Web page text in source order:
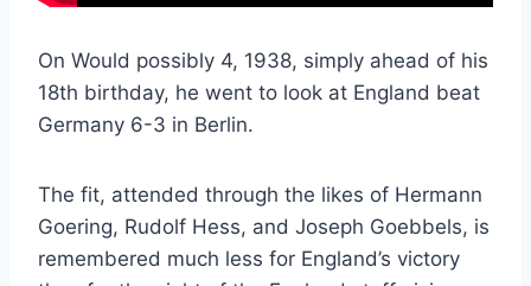
On Would possibly 4, 1938, simply ahead of his
18th birthday, he went to look at England beat
Germany 6-3 in Berlin.
The fit, attended through the likes of Hermann
Goering, Rudolf Hess, and Joseph Goebbels, is
remembered much less for England’s victory